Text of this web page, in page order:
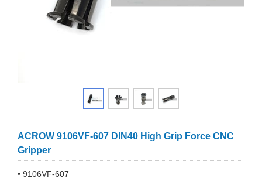
ACROW 9106VF-607 DIN40 High Grip Force CNC
Gripper
• 9106VF-607